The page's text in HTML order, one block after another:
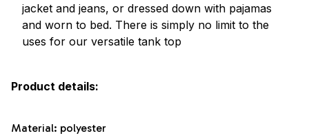
jacket and jeans, or dressed down with pajamas
and worn to bed. There is simply no limit to the
uses for our versatile tank top
Product details:
Material: polyester